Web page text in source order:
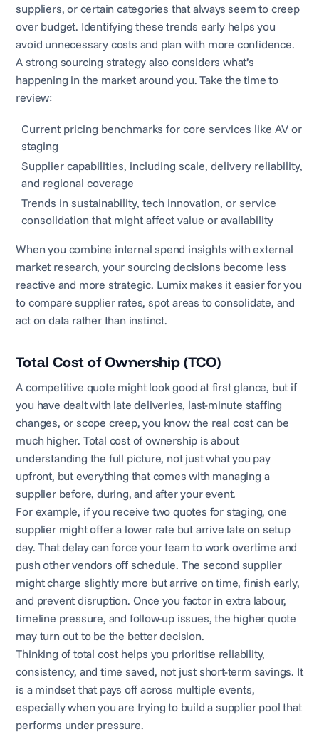
suppliers, or certain categories that always seem to creep
over budget. Identifying these trends early helps you
avoid unnecessary costs and plan with more confidence.
A strong sourcing strategy also considers what’s
happening in the market around you. Take the time to
review:
Current pricing benchmarks for core services like AV or
staging
Supplier capabilities, including scale, delivery reliability,
and regional coverage
Trends in sustainability, tech innovation, or service
consolidation that might affect value or availability
When you combine internal spend insights with external
market research, your sourcing decisions become less
reactive and more strategic. Lumix makes it easier for you
to compare supplier rates, spot areas to consolidate, and
act on data rather than instinct.
Total Cost of Ownership (TCO)
A competitive quote might look good at first glance, but if
you have dealt with late deliveries, last-minute staffing
changes, or scope creep, you know the real cost can be
much higher. Total cost of ownership is about
understanding the full picture, not just what you pay
upfront, but everything that comes with managing a
supplier before, during, and after your event.
For example, if you receive two quotes for staging, one
supplier might offer a lower rate but arrive late on setup
day. That delay can force your team to work overtime and
push other vendors off schedule. The second supplier
might charge slightly more but arrive on time, finish early,
and prevent disruption. Once you factor in extra labour,
timeline pressure, and follow-up issues, the higher quote
may turn out to be the better decision.
Thinking of total cost helps you prioritise reliability,
consistency, and time saved, not just short-term savings. It
is a mindset that pays off across multiple events,
especially when you are trying to build a supplier pool that
performs under pressure.